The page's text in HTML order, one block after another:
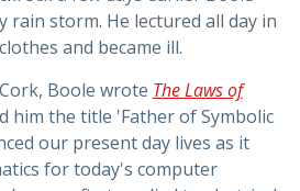
rain storm. He lectured all day in
and became ill.
Boole wrote The Laws of
him the title 'Father of Symbolic
our present day lives as it
for today's computer